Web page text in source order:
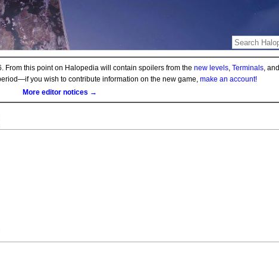
From this point on Halopedia will contain spoilers from the new levels, Terminals, and
you wish to contribute information on the new game, make an account!
More editor notices →